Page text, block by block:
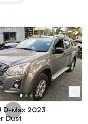
D-Max 2023
Dust